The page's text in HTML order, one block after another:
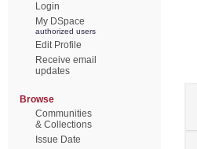
Login
My DSpace
authorized users
Edit Profile
Receive email
updates
Browse
Communities
& Collections
Issue Date